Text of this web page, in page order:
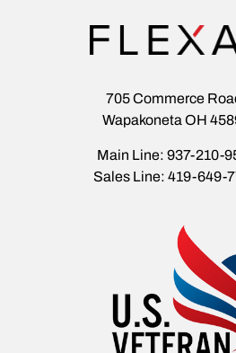
705 Commerce
Wapakoneta OH
Main Line: 937-210-
Sales Line: 419-649-